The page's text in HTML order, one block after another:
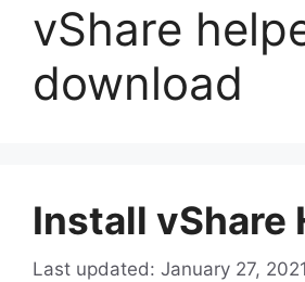
vShare
download
Install vShare
January 27, 2021